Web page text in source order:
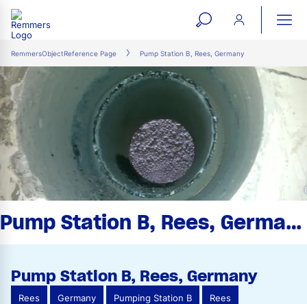
open
search
form
RemmersObjectReference Page Pump Station B, Rees, Germany
Pump Station B, Rees, Germany
Pump Station B, Rees, Germany
Rees Germany Pumping Station B Rees